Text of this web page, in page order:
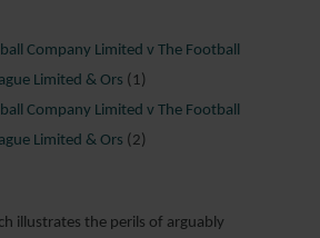
Company Limited v The Football
Limited & Ors (1)
Company Limited v The Football
Limited & Ors (2)
illustrates the perils of arguably